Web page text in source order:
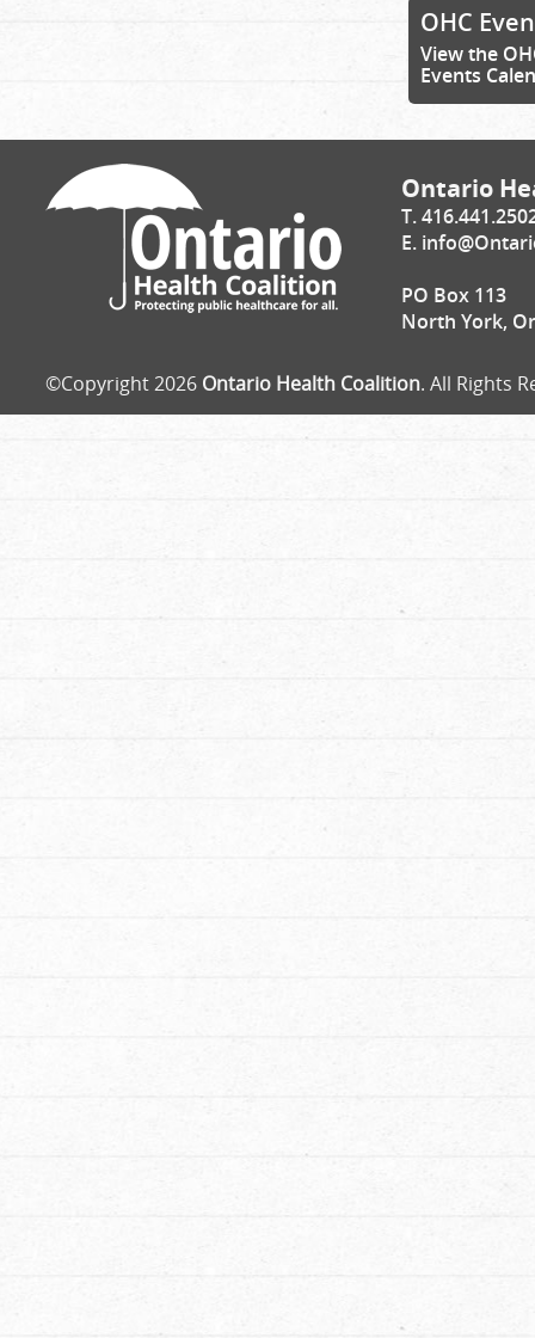
OHC
View the
Events
Ontario
T.
E.
PO Box 113
North York,
©Copyright 2026 Ontario Health Coalition. All Rights